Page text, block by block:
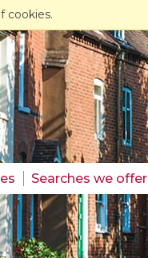
cookies.
Searches we offer